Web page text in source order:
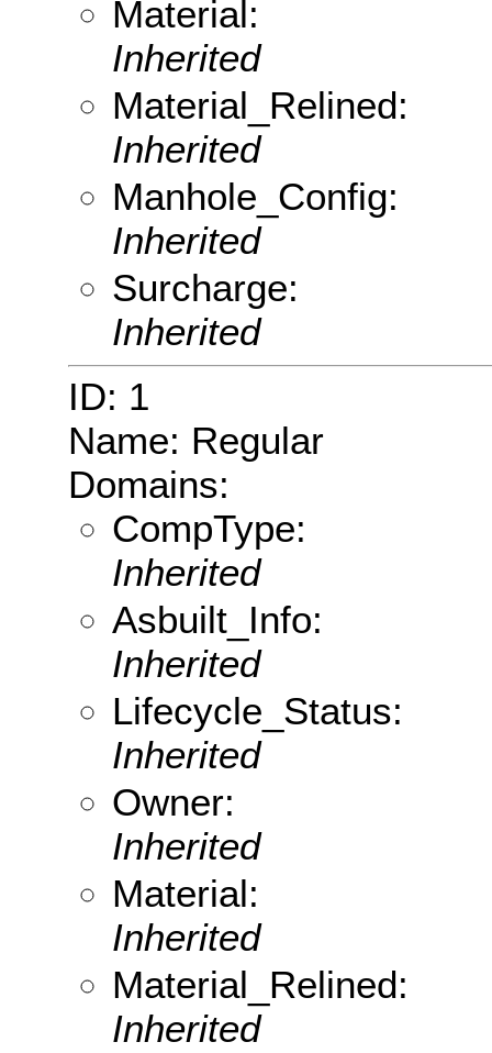
Material:
Inherited
Material_Relined:
Inherited
Manhole_Config:
Inherited
Surcharge:
Inherited
ID: 1
Name: Regular
Domains:
CompType:
Inherited
Asbuilt_Info:
Inherited
Lifecycle_Status:
Inherited
Owner:
Inherited
Material:
Inherited
Material_Relined:
Inherited